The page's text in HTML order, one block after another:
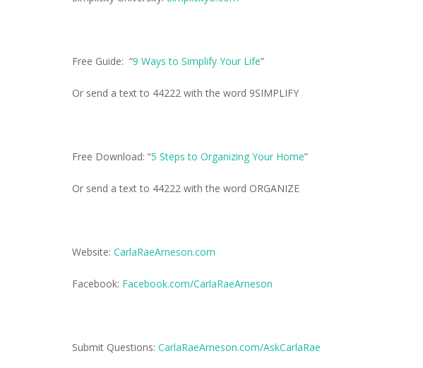
Free Guide: “9 Ways to Simplify Your Life”
Or send a text to 44222 with the word 9SIMPLIFY
Free Download: “5 Steps to Organizing Your Home”
Or send a text to 44222 with the word ORGANIZE
Website: CarlaRaeArneson.com
Facebook: Facebook.com/CarlaRaeArneson
Submit Questions: CarlaRaeArneson.com/AskCarlaRae